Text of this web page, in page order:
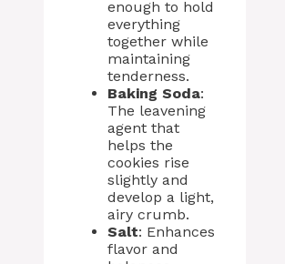
enough to hold
everything
together while
maintaining
tenderness.
Baking Soda:
The leavening
agent that
helps the
cookies rise
slightly and
develop a light,
airy crumb.
Salt: Enhances
flavor and